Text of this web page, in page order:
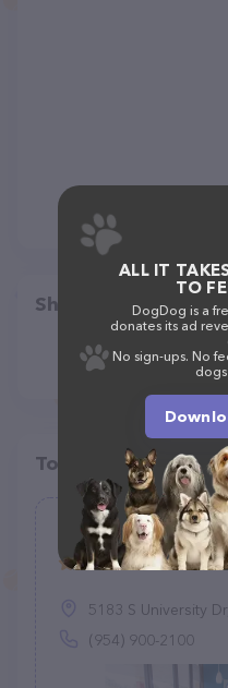
Share
Top pet providers
Pet Doctor of
(143)
5183 S University
(954) 900-2100
ALL IT
TO
DogDog is a
donates its ad
No sign-ups. No